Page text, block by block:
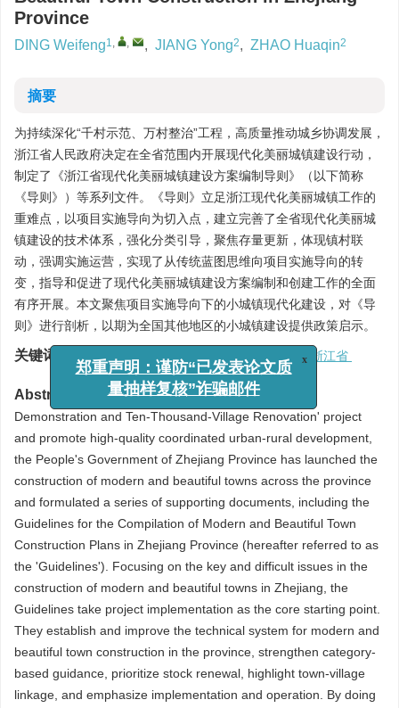
Province
DING Weifeng1, , , JIANG Yong2, ZHAO Huaqin2
摘要
为持续深化“千村示范、万村整治”工程，高质量推动城乡协调发展，
浙江省人民政府决定在全省范围内开展现代化美丽城镇建设行动，
制定了《浙江省现代化美丽城镇建设方案编制导则》（以下简称
《导则》）等系列文件。《导则》立足浙江现代化美丽城镇工作的
重难点，以项目实施导向为切入点，建立完善了全省现代化美丽城
镇建设的技术体系，强化分类引导，聚焦存量更新，体现镇村联
动，强调实施运营，实现了从传统蓝图思维向项目实施导向的转
变，指导和促进了现代化美丽城镇建设方案编制和创建工作的全面
有序开展。本文聚焦项目实施导向下的小城镇现代化建设，对《导
则》进行剖析，以期为全国其他地区的小城镇建设提供政策启示。
关键词: 实施导向 现代化 / / 导则编制 / 浙江省
Abstract:
To further advance the 'Thousand-Village
Demonstration and Ten-Thousand-Village Renovation' project
and promote high-quality coordinated urban-rural development,
the People's Government of Zhejiang Province has launched the
construction of modern and beautiful towns across the province
and formulated a series of supporting documents, including the
Guidelines for the Compilation of Modern and Beautiful Town
Construction Plans in Zhejiang Province (hereafter referred to as
the 'Guidelines'). Focusing on the key and difficult issues in the
construction of modern and beautiful towns in Zhejiang, the
Guidelines take project implementation as the core starting point.
They establish and improve the technical system for modern and
beautiful town construction in the province, strengthen category-
based guidance, prioritize stock renewal, highlight town-village
linkage, and emphasize implementation and operation. By doing
郑重声明：谨防“已发表论文质
量抽样复核”诈骗邮件